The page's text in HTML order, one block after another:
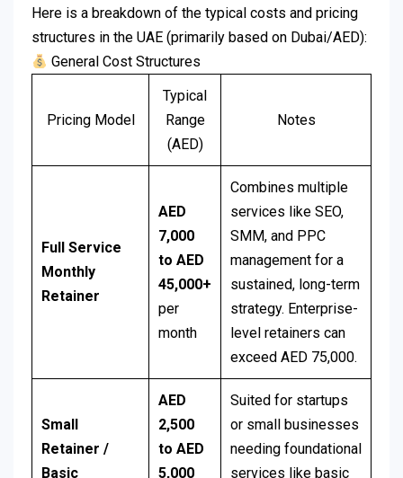
Here is a breakdown of the typical costs and pricing
structures in the UAE (primarily based on Dubai/AED):
General Cost Structures
Pricing Model
Typical
Range
(AED)
Notes
Full Service
Monthly
Retainer
AED
7,000
to AED
45,000+
per
month
Combines multiple
services like SEO,
SMM, and PPC
management for a
sustained, long-term
strategy. Enterprise-
level retainers can
exceed AED 75,000.
Small
Retainer /
Basic
AED
2,500
to AED
5,000
Suited for startups
or small businesses
needing foundational
services like basic